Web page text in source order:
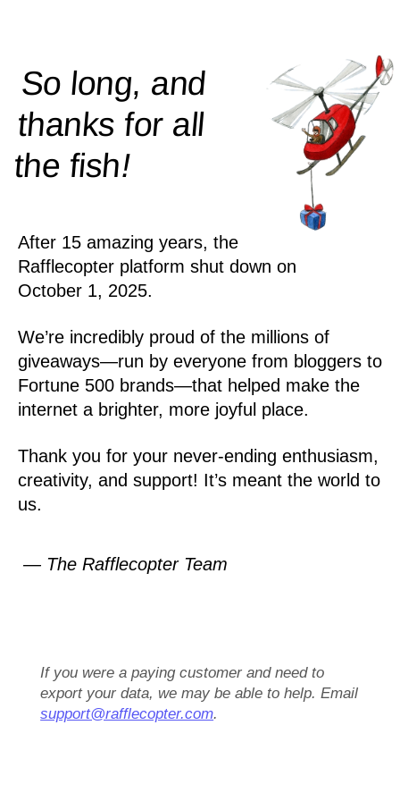
So long, and
thanks for all
thefish!
After 15 amazing years, the
Rafflecopter platform shut down on
October 1, 2025.
We’re incredibly proud of the millions of
giveaways—run by everyone from bloggers to
Fortune 500 brands—that helped make the
internet a brighter, more joyful place.
Thank you for your never-ending enthusiasm,
creativity, and support! It’s meant the world to
us.
— The Rafflecopter Team
If you were a paying customer and need to
export your data, we may be able to help. Email
support@rafflecopter.com.